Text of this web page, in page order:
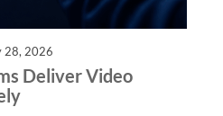
28, 2026
Deliver Video